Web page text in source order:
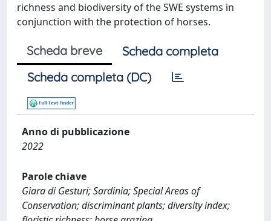
richness and biodiversity of the SWE systems in
conjunction with the protection of horses.
Scheda breve
Scheda completa
Scheda completa (DC)
Anno di pubblicazione
2022
Parole chiave
Giara di Gesturi; Sardinia; Special Areas of
Conservation; discriminant plants; diversity index;